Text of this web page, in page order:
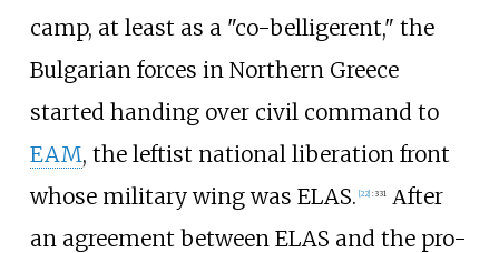
camp, at least as a "co-belligerent," the
Bulgarian forces in Northern Greece
started handing over civil command to
EAM, the leftist national liberation front
whose military wing was ELAS. [22] : 331Αfter
an agreement between ELAS and the pro-